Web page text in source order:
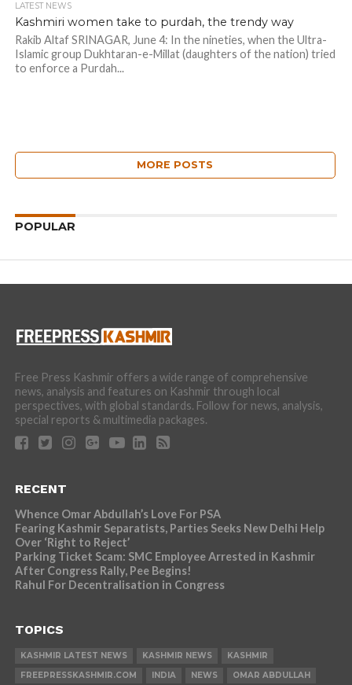
LATEST NEWS
Kashmiri women take to purdah, the trendy way
Rakib Altaf SRINAGAR, June 4: In the nineties, when the Ultra-
Islamic group Dukhtaran-e-Millat (daughters of the nation) tried
to enforce a Purdah...
MORE POSTS
POPULAR
Free Press Kashmir offers a wide range of comprehensive
news, analysis and features on Kashmir through local
perspectives, with global standards. Follow for news, analysis,
special reports & multimedia packages.
RECENT
Whence Omar Abdullah’s Love For PSA
Fearing Kashmir Separatists, Parties Seeks New Delhi Help
Over ‘Right to Reject’
Parking Ticket Scam: SMC Employee Arrested in Kashmir
After Congress Rally, Pee Begins!
Rahul For Decentralisation in Congress
TOPICS
KASHMIR LATEST NEWS KASHMIR NEWS
KASHMIR
FREEPRESSKASHMIR.COM
INDIA NEWS OMAR ABDULLAH